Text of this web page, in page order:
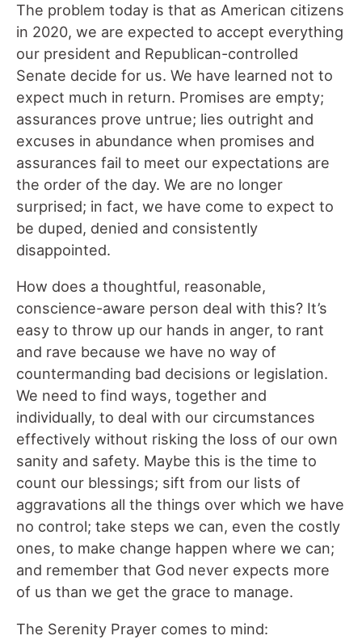
The problem today is that as American citizens
in 2020, we are expected to accept everything
our president and Republican-controlled
Senate decide for us. We have learned not to
expect much in return. Promises are empty;
assurances prove untrue; lies outright and
excuses in abundance when promises and
assurances fail to meet our expectations are
the order of the day. We are no longer
surprised; in fact, we have come to expect to
be duped, denied and consistently
disappointed.
How does a thoughtful, reasonable,
conscience-aware person deal with this? It’s
easy to throw up our hands in anger, to rant
and rave because we have no way of
countermanding bad decisions or legislation.
We need to find ways, together and
individually, to deal with our circumstances
effectively without risking the loss of our own
sanity and safety. Maybe this is the time to
count our blessings; sift from our lists of
aggravations all the things over which we have
no control; take steps we can, even the costly
ones, to make change happen where we can;
and remember that God never expects more
of us than we get the grace to manage.
The Serenity Prayer comes to mind: